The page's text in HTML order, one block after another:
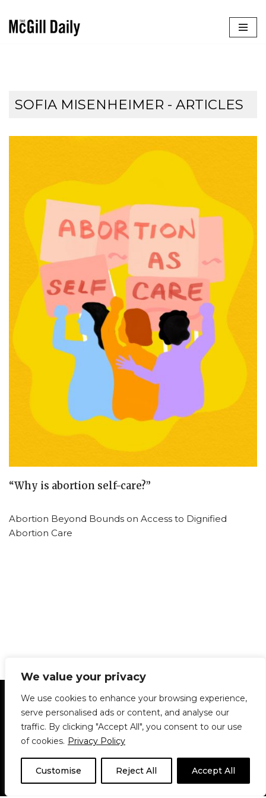
We value your privacy
We use cookies to enhance your browsing experience,
serve personalised ads or content, and analyse our
traffic. By clicking "Accept All", you consent to our use
of cookies. Privacy Policy
Customise Reject All Accept All
SOFIA MISENHEIMER - ARTICLES
“Why is abortion self-care?”
Abortion Beyond Bounds on Access to Dignified
Abortion Care
Statement of Principles Glossary
Policies
Privacy Policy
Archives
DPS | SPD
Le Délit
About Us Contribute
© 1911-2026The McGill Daily / Daily Publications Society (DPS)
theme based onNeve| Powered by WordPress
© 1911-2025 The McGill Daily | WordPress theme based